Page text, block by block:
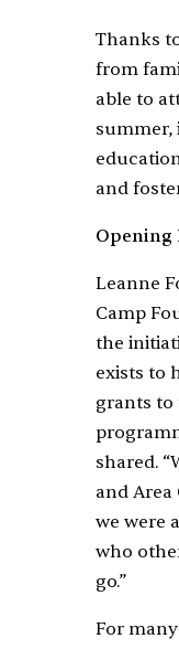
Thanks
from
able to
summer,
and
Opening
Leanne
Camp
the
exists to
grants to
shared.
and
we were
who
go.”
For